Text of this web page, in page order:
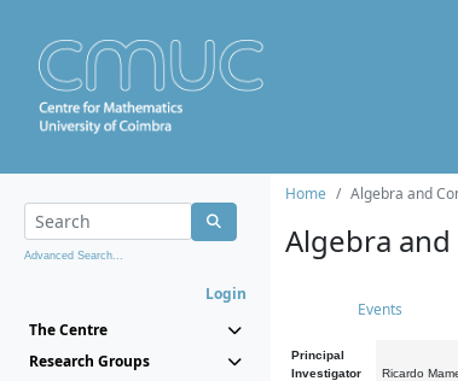
Advanced Search...
Login
The Centre
Research Groups
Home Algebra and
Algebra
Events
Principal
Investigator
Ricardo